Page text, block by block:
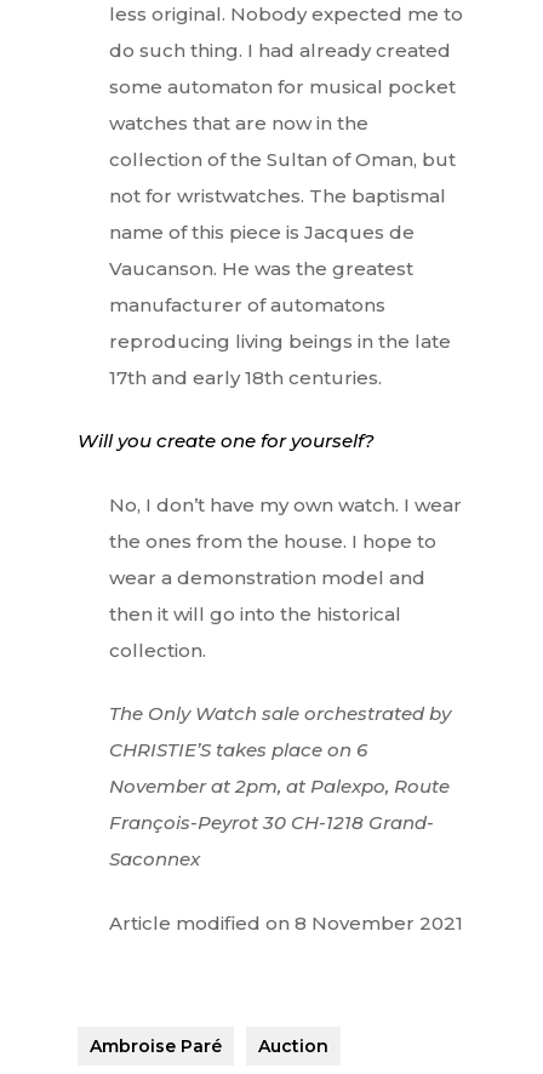
less original. Nobody expected me to
do such thing. I had already created
some automaton for musical pocket
watches that are now in the
collection of the Sultan of Oman, but
not for wristwatches. The baptismal
name of this piece is Jacques de
Vaucanson. He was the greatest
manufacturer of automatons
reproducing living beings in the late
17th and early 18th centuries.
Will you create one for yourself?
No, I don’t have my own watch. I wear
the ones from the house. I hope to
wear a demonstration model and
then it will go into the historical
collection.
The Only Watch sale orchestrated by
CHRISTIE’S takes place on 6
November at 2pm, at Palexpo, Route
François-Peyrot 30 CH-1218 Grand-
Saconnex
Article modified on 8 November 2021
Ambroise Paré Auction